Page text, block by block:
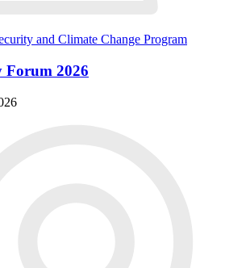
and Climate Change Program
Forum 2026